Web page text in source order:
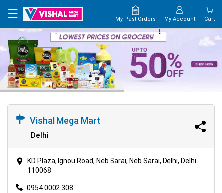
×
HOME
MAP
CONTACT
☰ My Past Orders My Account Cart
Vishal Mega Mart
Delhi
KD Plaza, Ignou Road, Neb Sarai, Neb Sarai, Delhi, Delhi
110068
0954 0002 308